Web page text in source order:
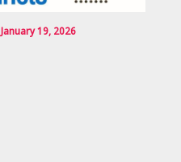
January 19, 2026